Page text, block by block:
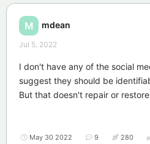
M mdean
Jul 5, 2022
I don't have any of the social
suggest they should be
But that doesn't repair or
May 30 2022 9 280